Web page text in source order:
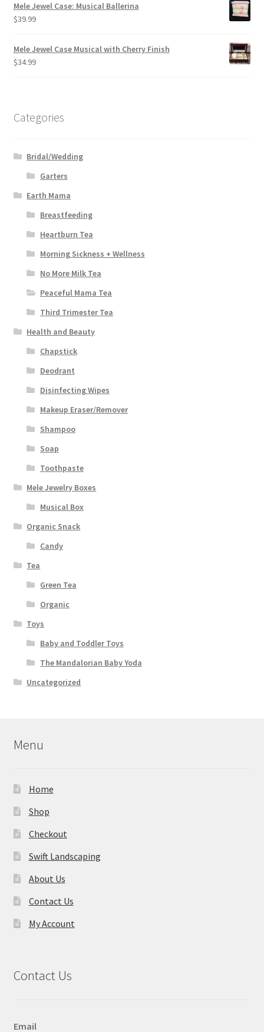
Mele Jewel Case: Musical Ballerina
$39.99
Mele Jewel Case Musical with Cherry Finish
$34.99
Categories
Bridal/Wedding
Garters
Earth Mama
Breastfeeding
Heartburn Tea
Morning Sickness + Wellness
No More Milk Tea
Peaceful Mama Tea
Third Trimester Tea
Health and Beauty
Chapstick
Deodrant
Disinfecting Wipes
Makeup Eraser/Remover
Shampoo
Soap
Toothpaste
Mele Jewelry Boxes
Musical Box
Organic Snack
Candy
Tea
Green Tea
Organic
Toys
Baby and Toddler Toys
The Mandalorian Baby Yoda
Uncategorized
Menu
Home
Shop
Checkout
Swift Landscaping
About Us
Contact Us
My Account
Contact Us
Email